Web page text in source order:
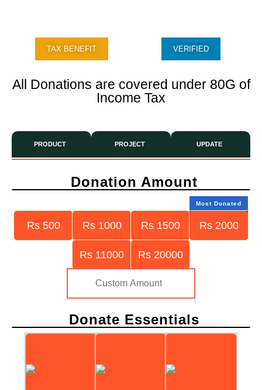
TAX BENEFIT VERIFIED
All Donations are covered under 80G of
Income Tax
PRODUCT PROJECT UPDATE
Donation Amount
Rs 500 Rs 1000 Rs 1500
Most Donated
Rs 2000
Rs 11000 Rs 20000
Donate Essentials